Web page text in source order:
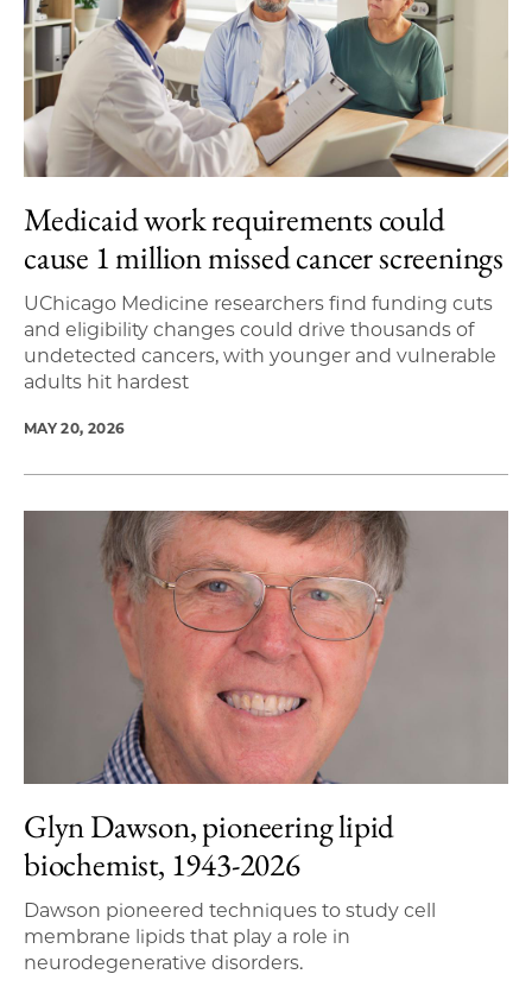
Medicaid work requirements could
cause 1 million missed cancer screenings
UChicago Medicine researchers find funding cuts
and eligibility changes could drive thousands of
undetected cancers, with younger and vulnerable
adults hit hardest
MAY 20, 2026
Glyn Dawson, pioneering lipid
biochemist, 1943-2026
Dawson pioneered techniques to study cell
membrane lipids that play a role in
neurodegenerative disorders.